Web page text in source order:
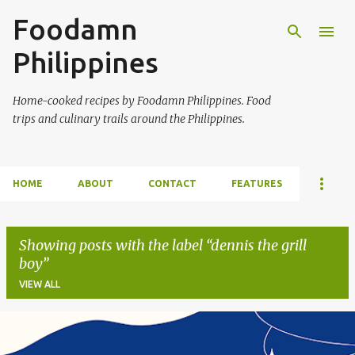
Foodamn
Philippines
Home-cooked recipes by Foodamn Philippines. Food
trips and culinary trails around the Philippines.
HOME ABOUT CONTACT FEATURES
Showing posts with the label dennis the grill
boy
VIEW ALL